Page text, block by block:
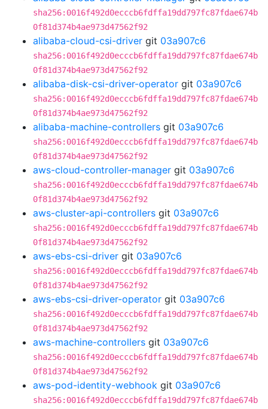
sha256:0016f492d0ecccb6fdffa19dd797fc87fdae674b
0f81d374b4ae973d47562f92
alibaba-cloud-csi-driver git 03a907c6
sha256:0016f492d0ecccb6fdffa19dd797fc87fdae674b
0f81d374b4ae973d47562f92
alibaba-disk-csi-driver-operator git 03a907c6
sha256:0016f492d0ecccb6fdffa19dd797fc87fdae674b
0f81d374b4ae973d47562f92
alibaba-machine-controllers git 03a907c6
sha256:0016f492d0ecccb6fdffa19dd797fc87fdae674b
0f81d374b4ae973d47562f92
aws-cloud-controller-manager git 03a907c6
sha256:0016f492d0ecccb6fdffa19dd797fc87fdae674b
0f81d374b4ae973d47562f92
aws-cluster-api-controllers git 03a907c6
sha256:0016f492d0ecccb6fdffa19dd797fc87fdae674b
0f81d374b4ae973d47562f92
aws-ebs-csi-driver git 03a907c6
sha256:0016f492d0ecccb6fdffa19dd797fc87fdae674b
0f81d374b4ae973d47562f92
aws-ebs-csi-driver-operator git 03a907c6
sha256:0016f492d0ecccb6fdffa19dd797fc87fdae674b
0f81d374b4ae973d47562f92
aws-machine-controllers git 03a907c6
sha256:0016f492d0ecccb6fdffa19dd797fc87fdae674b
0f81d374b4ae973d47562f92
aws-pod-identity-webhook git 03a907c6
sha256:0016f492d0ecccb6fdffa19dd797fc87fdae674b